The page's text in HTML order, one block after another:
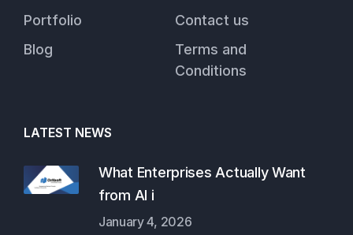
Portfolio
Blog
Contact us
Terms and
Conditions
LATEST NEWS
What Enterprises Actually Want
from AI i
January 4, 2026